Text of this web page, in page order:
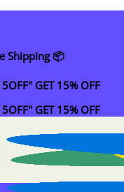
Shipping 📦
GET 15% OFF
GET 15% OFF